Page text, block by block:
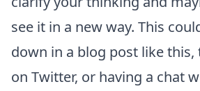
see it in a new way. This
down in a blog post like
on Twitter, or having a chat